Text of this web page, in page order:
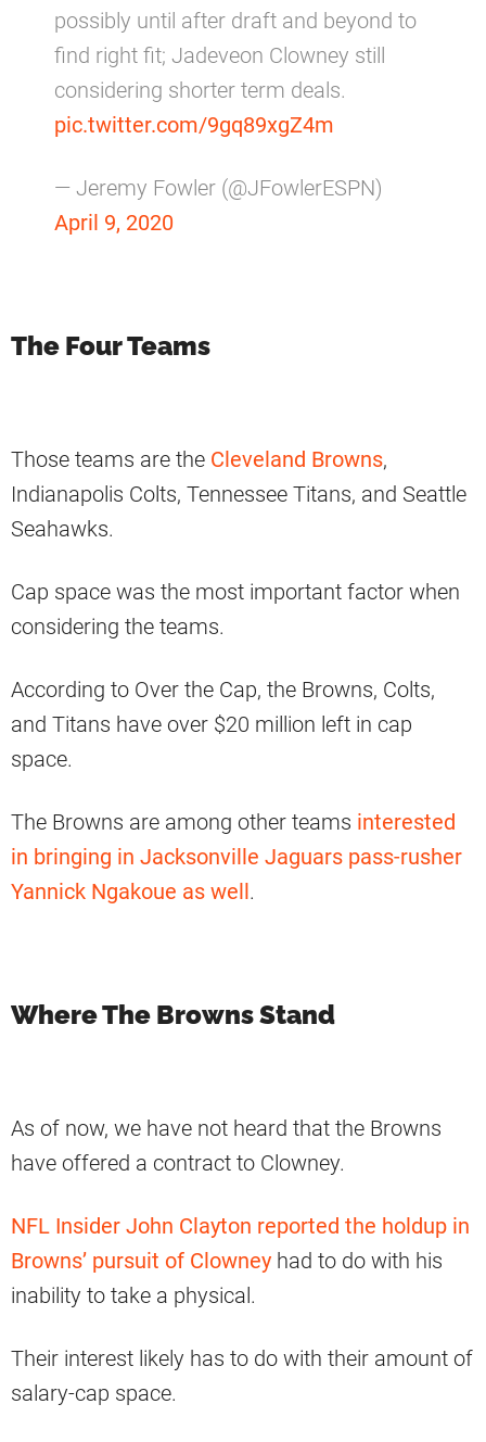
possibly until after draft and beyond to
find right fit; Jadeveon Clowney still
considering shorter term deals.
pic.twitter.com/9gq89xgZ4m
— Jeremy Fowler (@JFowlerESPN)
April 9, 2020
The Four Teams
Those teams are the Cleveland Browns,
Indianapolis Colts, Tennessee Titans, and Seattle
Seahawks.
Cap space was the most important factor when
considering the teams.
According to Over the Cap, the Browns, Colts,
and Titans have over $20 million left in cap
space.
The Browns are among other teams interested
in bringing in Jacksonville Jaguars pass-rusher
Yannick Ngakoue as well.
Where The Browns Stand
As of now, we have not heard that the Browns
have offered a contract to Clowney.
NFL Insider John Clayton reported the holdup in
Browns’ pursuit of Clowney had to do with his
inability to take a physical.
Their interest likely has to do with their amount of
salary-cap space.